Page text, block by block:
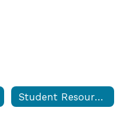
Student Resource Center